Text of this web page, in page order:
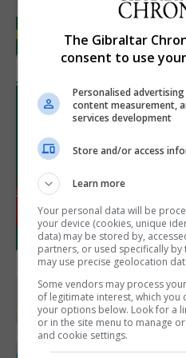
The Gibraltar
consent to use
Personalised
content measurement,
services development
Store and/or access
Learn more
Your personal data will be
your device (cookies, unique
data) may be stored by,
partners, or used specifically
may use precise geolocation
Some vendors may process
of legitimate interest, which you
your options below. Look for a
or in the site menu to manage
and cookie settings.